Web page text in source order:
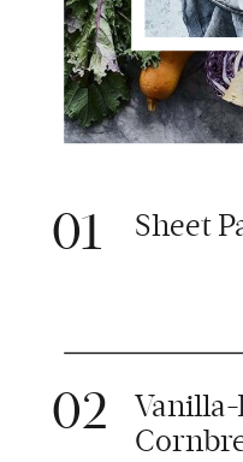
Sheet
01
02